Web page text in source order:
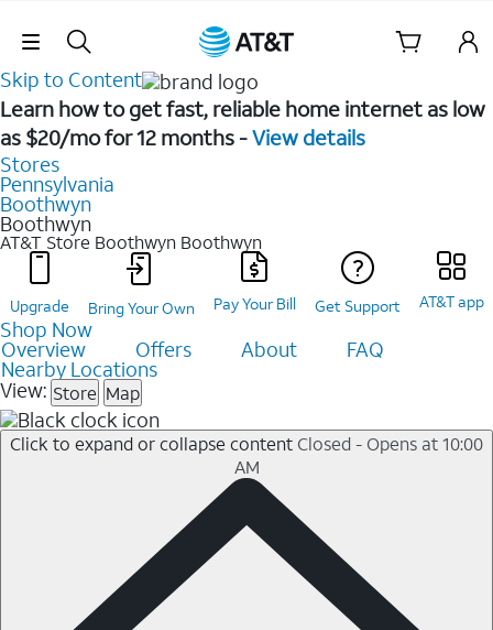
Skip Navigation
Skip to Content
Learn how to get fast, reliable home internet as low
as $20/mo for 12 months -View details
Stores
Pennsylvania
Boothwyn
Boothwyn
AT&T Store Boothwyn Boothwyn
Upgrade Bring Your Own Pay Your Bill Get Support AT&T app
Shop Now
Overview Offers About FAQ
Nearby Locations
View: Store Map
Click to expand or collapse content Closed - Opens at 10:00
AM